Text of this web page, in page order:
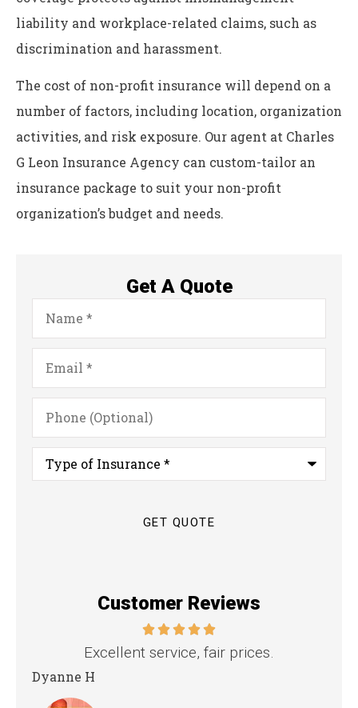
liability and workplace-related claims, such as
discrimination and harassment.
The cost of non-profit insurance will depend on a
number of factors, including location, organization
activities, and risk exposure. Our agent at Charles
G Leon Insurance Agency can custom-tailor an
insurance package to suit your non-profit
organization’s budget and needs.
Get A Quote
Name*
Email*
Phone
(Optional)
Type
Insurance*
Customer Reviews
the staff is professional, personable and
Kristina B